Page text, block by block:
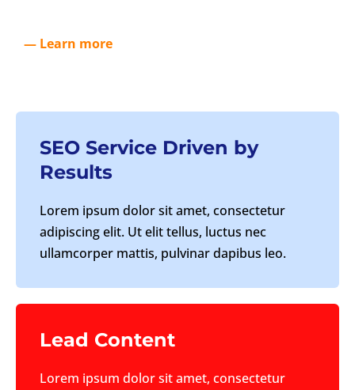
— Learn more
SEO Service Driven by
Results
Lorem ipsum dolor sit amet, consectetur
adipiscing elit. Ut elit tellus, luctus nec
ullamcorper mattis, pulvinar dapibus leo.
Lead Content
Lorem ipsum dolor sit amet, consectetur